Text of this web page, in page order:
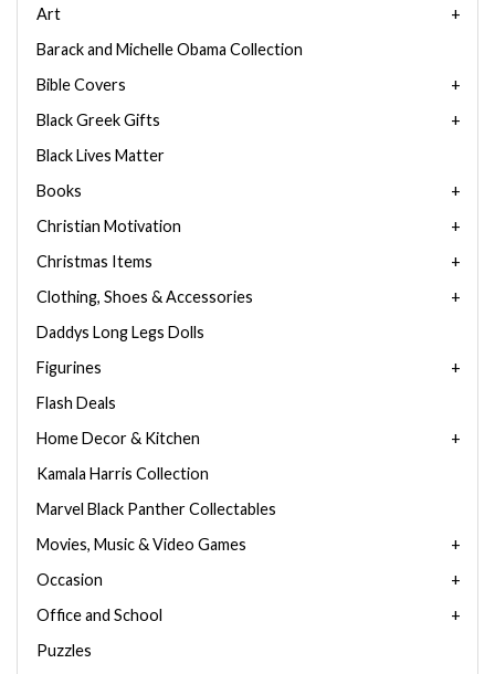
Art
Barack and Michelle Obama Collection
Bible Covers
Black Greek Gifts
Black Lives Matter
Books
Christian Motivation
Christmas Items
Clothing, Shoes & Accessories
Daddys Long Legs Dolls
Figurines
Flash Deals
Home Decor & Kitchen
Kamala Harris Collection
Marvel Black Panther Collectables
Movies, Music & Video Games
Occasion
Office and School
Puzzles